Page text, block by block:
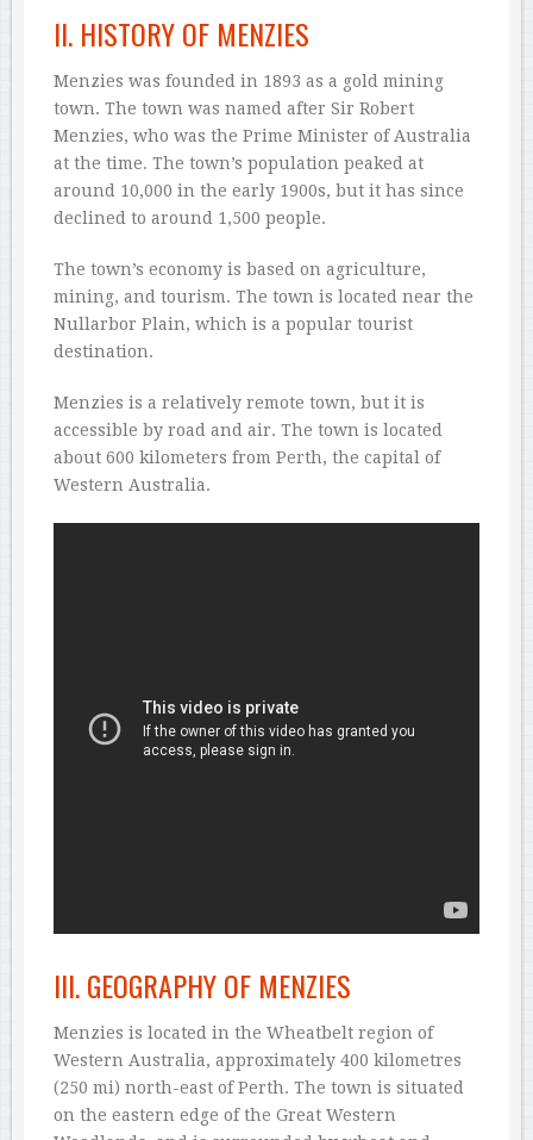
II. HISTORY OF MENZIES
Menzies was founded in 1893 as a gold mining
town. The town was named after Sir Robert
Menzies, who was the Prime Minister of Australia
at the time. The town’s population peaked at
around 10,000 in the early 1900s, but it has since
declined to around 1,500 people.
The town’s economy is based on agriculture,
mining, and tourism. The town is located near the
Nullarbor Plain, which is a popular tourist
destination.
Menzies is a relatively remote town, but it is
accessible by road and air. The town is located
about 600 kilometers from Perth, the capital of
Western Australia.
III. GEOGRAPHY OF MENZIES
Menzies is located in the Wheatbelt region of
Western Australia, approximately 400 kilometres
(250 mi) north-east of Perth. The town is situated
on the eastern edge of the Great Western